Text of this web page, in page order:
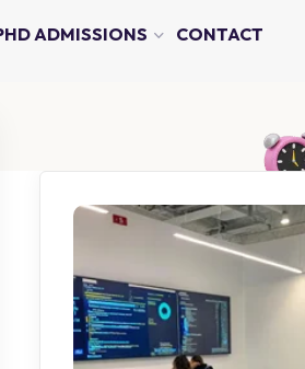
ADMISSIONS CONTACT